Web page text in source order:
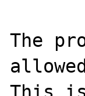
The